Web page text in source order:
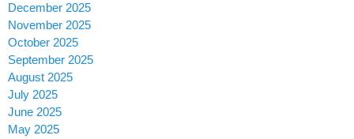
December 2025
November 2025
October 2025
September 2025
August 2025
July 2025
June 2025
May 2025